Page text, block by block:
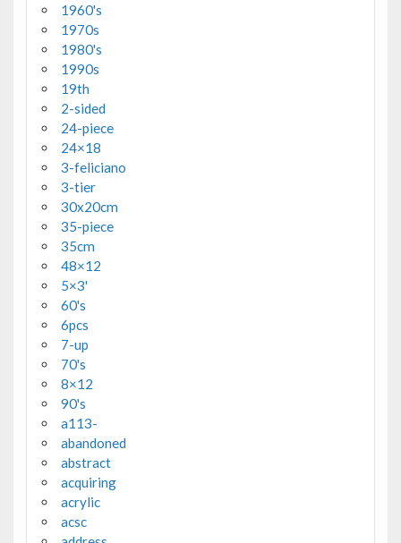
1960's
1970s
1980's
1990s
19th
2-sided
24-piece
24×18
3-feliciano
3-tier
30x20cm
35-piece
35cm
48×12
5×3'
60's
6pcs
7-up
70's
8×12
90's
a113-
abandoned
abstract
acquiring
acrylic
acsc